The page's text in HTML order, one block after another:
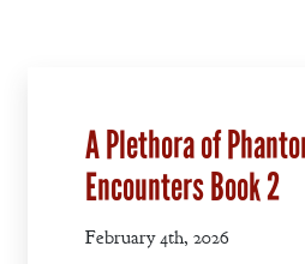
A Plethora of
Encounters Book 2
February 4th, 2026